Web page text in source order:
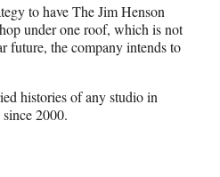
to have The Jim Henson
under one roof, which is not
future, the company intends to
histories of any studio in
2000.